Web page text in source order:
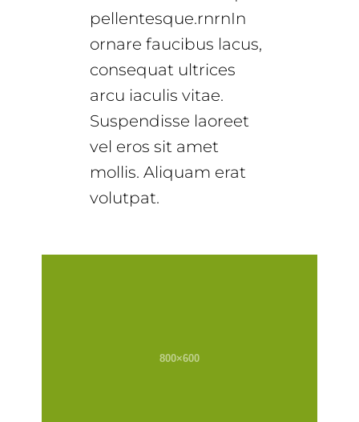
pellentesque.rnrnIn
ornare faucibus lacus,
consequat ultrices
arcu iaculis vitae.
Suspendisse laoreet
vel eros sit amet
mollis. Aliquam erat
volutpat.